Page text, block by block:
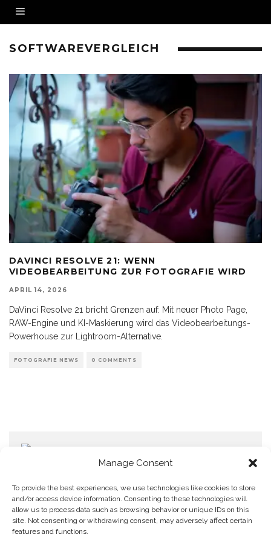
Manage Consent
To provide the best experiences, we use technologies like cookies to store
and/or access device information. Consenting to these technologies will
allow us to process data such as browsing behavior or unique IDs on this
site. Not consenting or withdrawing consent, may adversely affect certain
features and functions.
SOFTWAREVERGLEICH
DAVINCI RESOLVE 21: WENN
VIDEOBEARBEITUNG ZUR FOTOGRAFIE WIRD
APRIL 14, 2026
DaVinci Resolve 21 bricht Grenzen auf: Mit neuer Photo Page,
RAW-Engine und KI-Maskierung wird das Videobearbeitungs-
Powerhouse zur Lightroom-Alternative.
FOTOGRAFIE NEWS 0 COMMENTS
Home
Datenschutzerklärung
Impressum
Cookie Policy (EU)